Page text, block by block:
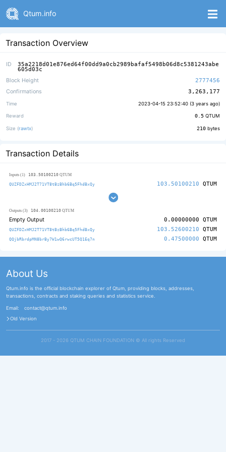
Qtum.info
Transaction Overview
ID 35a2218d01e876ed64f00dd9a0cb2989bafaf5498b06d8c5381243abe
605d03c
Block Height
2777456
Confirmations
3,263,177
Time 2023-04-15 23:52:40 (3 years ago)
Reward 0.5 QTUM
Size (rawtx) 210 bytes
Transaction Details
Inputs (1) 103.50100210 QTUM
QUZFDZxHMJ2T71VT8tBzBhb6Bq5FhdBxQy 103.50100210 QTUM
Outputs (3) 104.00100210 QTUM
Empty Output 0.00000000 QTUM
QUZFDZxHMJ2T71VT8tBzBhb6Bq5FhdBxQy 103.52600210 QTUM
QQjbRbrdpMN8brBy7W1wQ6rwcUT5Q1Eq7n 0.47500000 QTUM
About Us
Qtum.info is the official blockchain explorer of Qtum, providing blocks, addresses,
transactions, contracts and staking queries and statistics service.
Email:
contact@qtum.info
Old Version
2017 - 2026 QTUM CHAIN FOUNDATION ©️ All rights Reserved